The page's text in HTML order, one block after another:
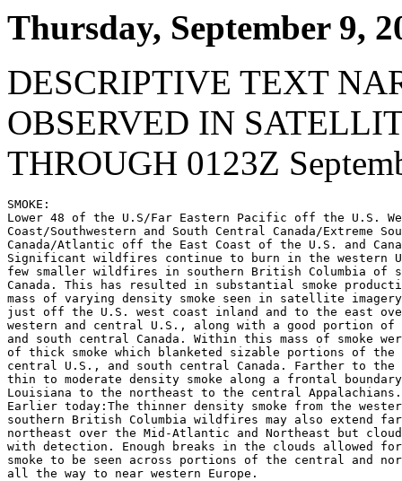
Thursday, September 9,
DESCRIPTIVE TEXT
OBSERVED IN
THROUGH 0123Z
SMOKE:
Lower 48 of the U.S/Far Eastern Pacific off the U.S.
Coast/Southwestern and South Central Canada/Extreme
Canada/Atlantic off the East Coast of the U.S. and
Significant wildfires continue to burn in the western
few smaller wildfires in southern British Columbia of
Canada. This has resulted in substantial smoke
mass of varying density smoke seen in satellite
just off the U.S. west coast inland and to the east
western and central U.S., along with a good portion of
and south central Canada. Within this mass of smoke
of thick smoke which blanketed sizable portions of the
central U.S., and south central Canada. Farther to the
thin to moderate density smoke along a frontal
Louisiana to the northeast to the central Appalachians.
Earlier today:The thinner density smoke from the
southern British Columbia wildfires may also extend
northeast over the Mid-Atlantic and Northeast but
with detection. Enough breaks in the clouds allowed
smoke to be seen across portions of the central and
all the way to near western Europe.